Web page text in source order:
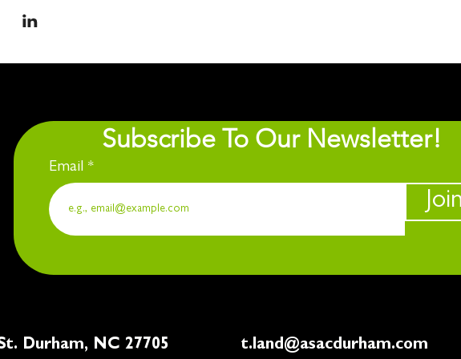
Subscribe To Our Newsletter!
Email
St. Durham, NC 27705 t.land@asacdurham.com